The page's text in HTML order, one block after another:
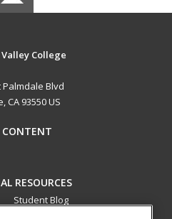
College
Palmdale Blvd
CA 93550 US
RESOURCES
Student Blog